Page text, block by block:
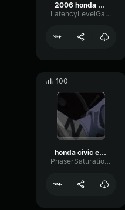
2006 honda civic made with Voicemod technology
LatencyLevelGain60395
100
honda civic engine sound meme
PhaserSaturationSend69390